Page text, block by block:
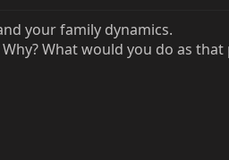
your family dynamics.
What would you do as